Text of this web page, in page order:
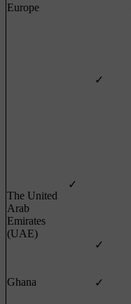
Europe
✓
The United
Arab
Emirates
(UAE)
✓
✓
Ghana ✓